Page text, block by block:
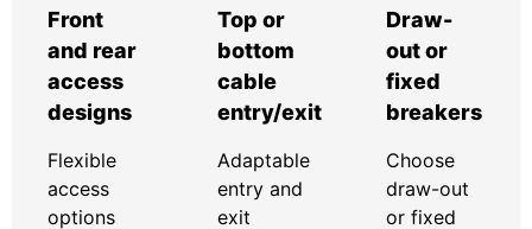
Front
and rear
access
designs
Flexible
access
options
Top or
bottom
cable
entry/exit
Adaptable
entry and
exit
Draw-
out or
fixed
breakers
Choose
draw-out
or fixed